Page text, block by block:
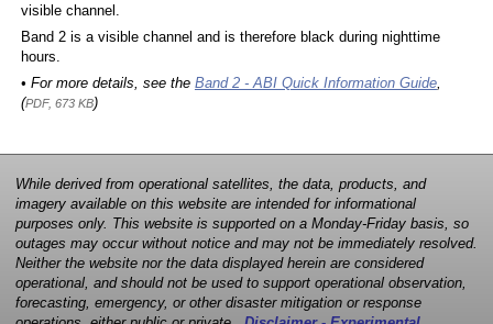
visible channel.
Band 2 is a visible channel and is therefore black during nighttime
hours.
• For more details, see the Band 2 - ABI Quick Information Guide,
(PDF, 673 KB)
While derived from operational satellites, the data, products, and
imagery available on this website are intended for informational
purposes only. This website is supported on a Monday-Friday basis, so
outages may occur without notice and may not be immediately resolved.
Neither the website nor the data displayed herein are considered
operational, and should not be used to support operational observation,
forecasting, emergency, or other disaster mitigation or response